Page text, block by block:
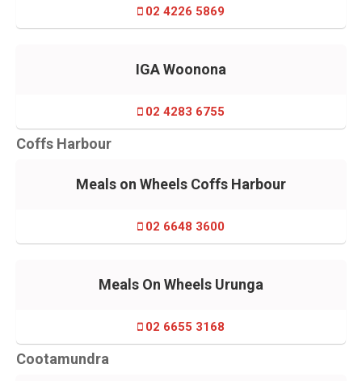
02 4226 5869
IGA Woonona
02 4283 6755
Coffs Harbour
Meals on Wheels Coffs Harbour
02 6648 3600
Meals On Wheels Urunga
02 6655 3168
Cootamundra